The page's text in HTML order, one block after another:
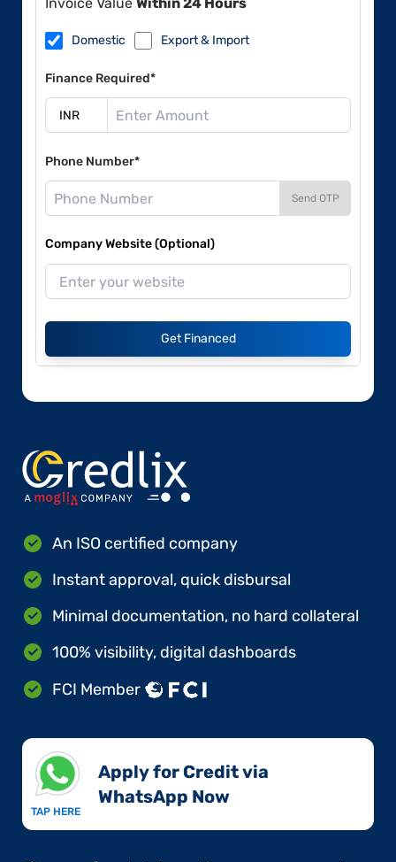
Domestic Export & Import
Finance Required*
Phone Number*
Send OTP
Company Website (Optional)
Get Financed
An ISO certified company
Instant approval, quick disbursal
Minimal documentation, no hard collateral
100% visibility, digital dashboards
FCI Member
TAP HERE
Apply for Credit via
WhatsApp Now​